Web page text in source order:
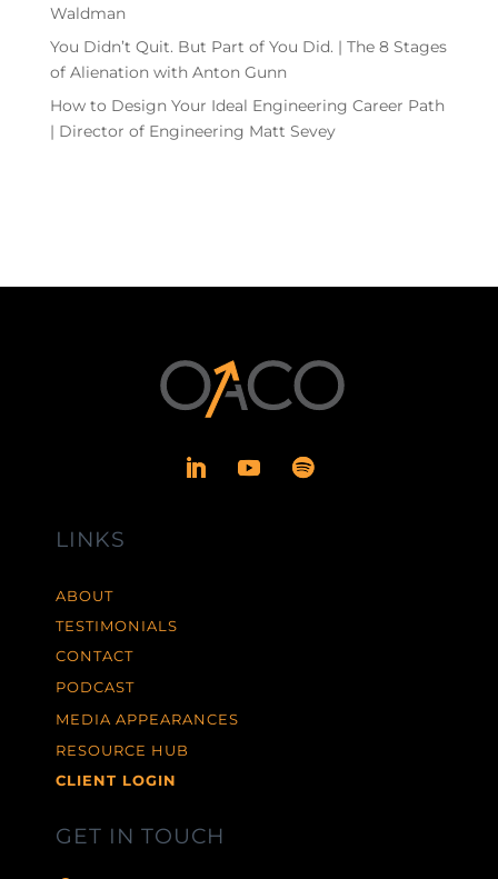
Waldman
You Didn’t Quit. But Part of You Did. | The 8 Stages
of Alienation with Anton Gunn
How to Design Your Ideal Engineering Career Path
| Director of Engineering Matt Sevey
LINKS
ABOUT
TESTIMONIALS
CONTACT
PODCAST
MEDIA APPEARANCES
RESOURCE HUB
CLIENT LOGIN
GET IN TOUCH